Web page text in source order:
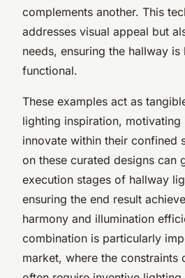
complements another. This
addresses visual appeal but
needs, ensuring the hallway
functional.
These examples act as
lighting inspiration, motivating
innovate within their confined
on these curated designs can
execution stages of hallway
ensuring the end result
harmony and illumination
combination is particularly
market, where the constraints